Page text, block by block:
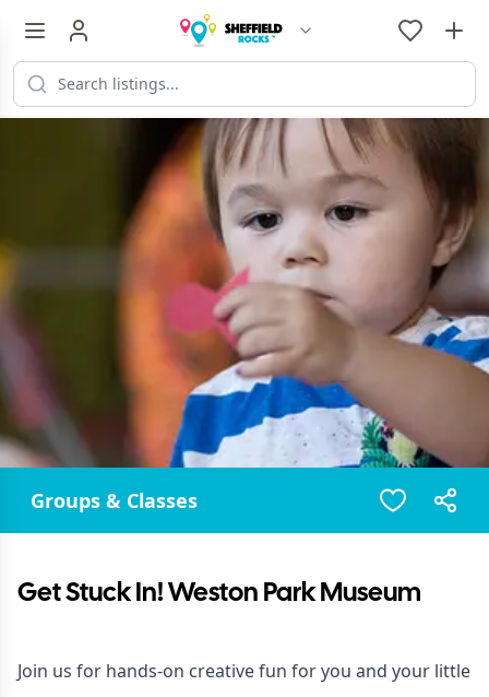
Groups & Classes
Get Stuck In! Weston Park Museum
Join us for hands-on creative fun for you and your little